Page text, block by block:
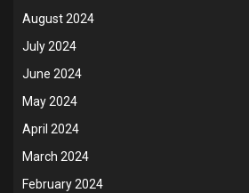
August 2024
July 2024
June 2024
May 2024
April 2024
March 2024
February 2024